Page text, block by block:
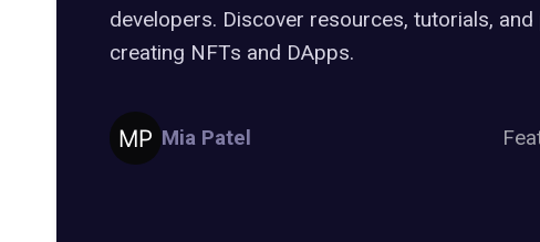
developers. Discover resources, tutorials,
creating NFTs and DApps.
Mia Patel